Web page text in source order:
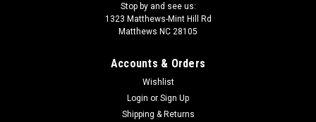
Stop by and see us:
1323 Matthews-Mint Hill Rd
Matthews NC 28105
Accounts & Orders
Wishlist
Login or Sign Up
Shipping & Returns